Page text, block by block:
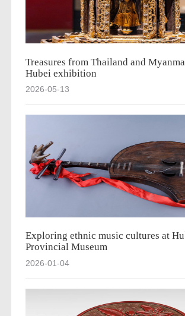
Treasures from Thailand and
Hubei exhibition
2026-05-13
Exploring ethnic music cultures at
Provincial Museum
2026-01-04